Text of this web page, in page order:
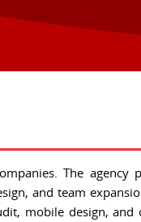
The agency
and team
mobile design, and